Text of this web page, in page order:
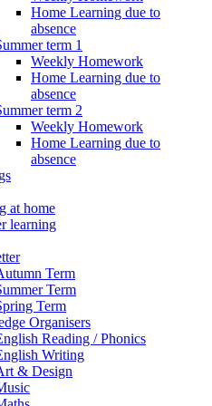
Home Learning due to
absence
term 1
Weekly Homework
Home Learning due to
absence
term 2
Weekly Homework
Home Learning due to
absence
at home
learning
Term
Term
Term
Organisers
Reading / Phonics
Writing
& Design